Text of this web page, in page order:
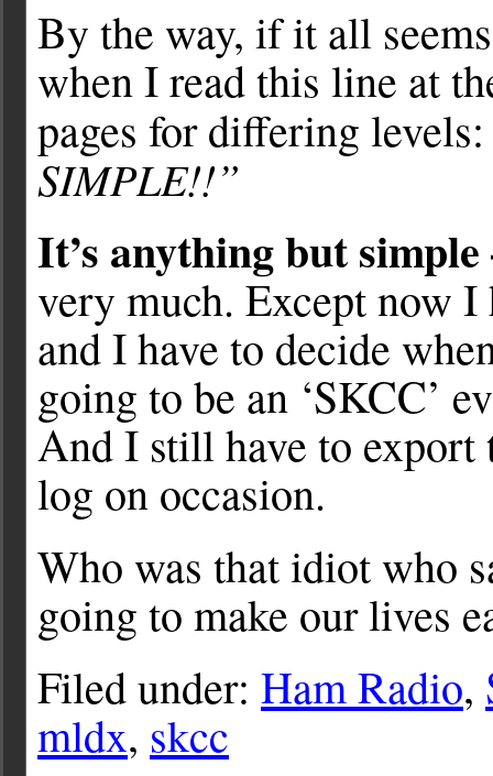
By the way, if it all
when I read this line at
pages for differing
SIMPLE!!”
It’s anything but
very much. Except now
and I have to decide
going to be an ‘SKCC’
And I still have to
log on occasion.
Who was that idiot who
going to make our lives
Filed under: Ham Radio,
mldx, skcc